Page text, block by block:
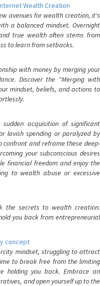
Wealth Creation
avenues for wealth creation, it's
a balanced mindset. Overnight
true wealth often stems from
to learn from setbacks.
with money by merging your
Discover the "Merging with
mindset, beliefs, and actions to
acquisition of significant
lavish spending or paralyzed by
and reframe these deep-
your subconscious desires
financial freedom and enjoy the
to wealth abuse or excessive
the secrets to wealth creation.
you back from entrepreneurial
concept
mindset, struggling to attract
to break free from the limiting
holding you back. Embrace an
and open yourself up to the